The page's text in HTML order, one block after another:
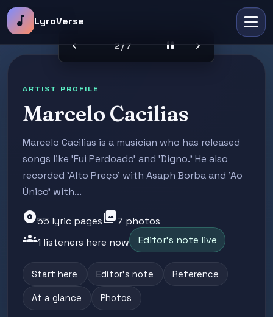
music_note LyroVerse
chevron_left 2 / 7 pause chevron_right
ARTIST PROFILE
Marcelo Cacilias
Marcelo Cacilias is a musician who has released
songs like 'Fui Perdoado' and 'Digno.' He also
recorded 'Alto Preço' with Asaph Borba and 'Ao
Único' with...
album55 lyric pagesphoto_library7 photos
groups1 listeners here now Editor's note live
Start here Editor's note Reference
At a glance Photos